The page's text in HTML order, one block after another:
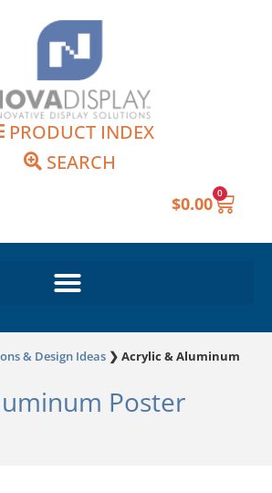
PRODUCT INDEX
SEARCH
$0.00 0
Cart
& Design Ideas ❯ Acrylic & Aluminum
Poster